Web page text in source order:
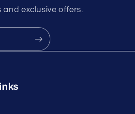
exclusive offers.